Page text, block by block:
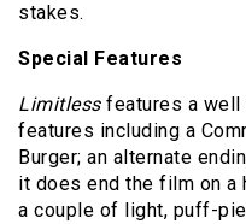
stakes.
Special Features
Limitless features a
features including a
Burger; an alternate
it does end the film on a
a couple of light, puff-